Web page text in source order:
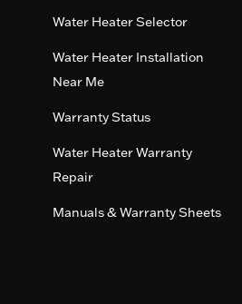
Water Heater Selector
Water Heater Installation
Near Me
Warranty Status
Water Heater Warranty
Repair
Manuals & Warranty Sheets